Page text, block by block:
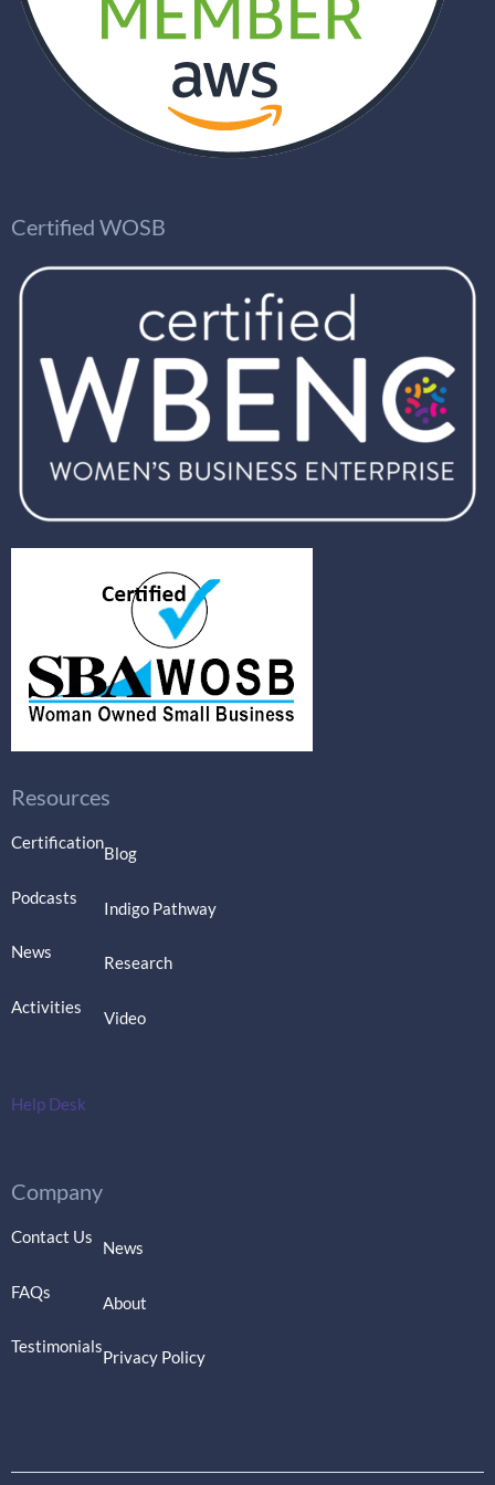
Certified WOSB
Resources
Certification
Podcasts
News
Activities
Blog
Indigo Pathway
Research
Video
Help Desk
Company
Contact Us
FAQs
Testimonials
News
About
Privacy Policy